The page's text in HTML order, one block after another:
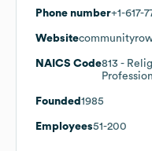
Phone number+1-617-
Website
NAICS Code813 -
Founded 1985
Employees51-200